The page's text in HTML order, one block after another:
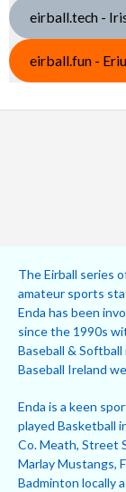
eirball.tech -
eirball.fun -
The Eirball series
amateur sports
Enda has been
since the 1990s
Baseball &
Baseball Ireland
Enda is a keen
played Basketball
Co. Meath, Street
Marlay Mustangs,
Badminton locally